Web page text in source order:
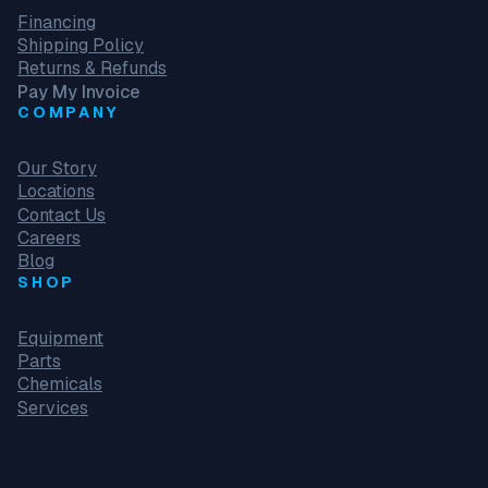
Financing
Shipping Policy
Returns & Refunds
Pay My Invoice
COMPANY
Our Story
Locations
Contact Us
Careers
Blog
SHOP
Equipment
Parts
Chemicals
Services